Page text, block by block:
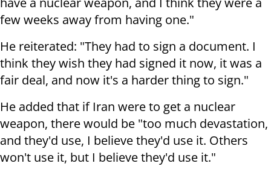
few weeks away from having one."
He reiterated: "They had to sign a document. I
think they wish they had signed it now, it was a
fair deal, and now it's a harder thing to sign."
He added that if Iran were to get a nuclear
weapon, there would be "too much devastation,
and they'd use, I believe they'd use it. Others
won't use it, but I believe they'd use it."